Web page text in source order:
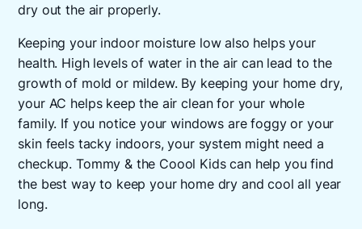
dry out the air properly.
Keeping your indoor moisture low also helps your
health. High levels of water in the air can lead to the
growth of mold or mildew. By keeping your home dry,
your AC helps keep the air clean for your whole
family. If you notice your windows are foggy or your
skin feels tacky indoors, your system might need a
checkup. Tommy & the Coool Kids can help you find
the best way to keep your home dry and cool all year
long.